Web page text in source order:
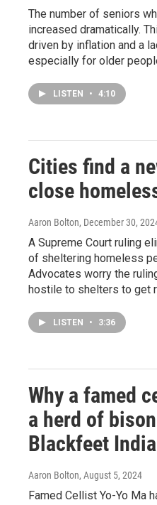
The number of seniors
increased dramatically.
driven by inflation and a
especially for older
LISTEN • 4:10
Cities find a
close
Aaron Bolton, December 30,
A Supreme Court ruling
of sheltering homeless
Advocates worry the
hostile to shelters to get
LISTEN • 3:36
Why a famed
a herd of
Blackfeet
Aaron Bolton, August 5, 2024
Famed Cellist Yo-Yo Ma